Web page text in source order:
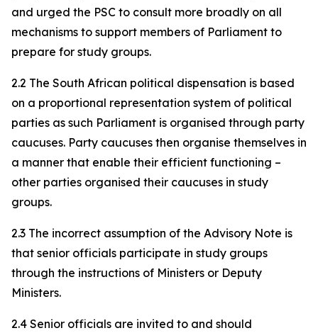
and urged the PSC to consult more broadly on all
mechanisms to support members of Parliament to
prepare for study groups.
2.2 The South African political dispensation is based
on a proportional representation system of political
parties as such Parliament is organised through party
caucuses. Party caucuses then organise themselves in
a manner that enable their efficient functioning –
other parties organised their caucuses in study
groups.
2.3 The incorrect assumption of the Advisory Note is
that senior officials participate in study groups
through the instructions of Ministers or Deputy
Ministers.
2.4 Senior officials are invited to and should